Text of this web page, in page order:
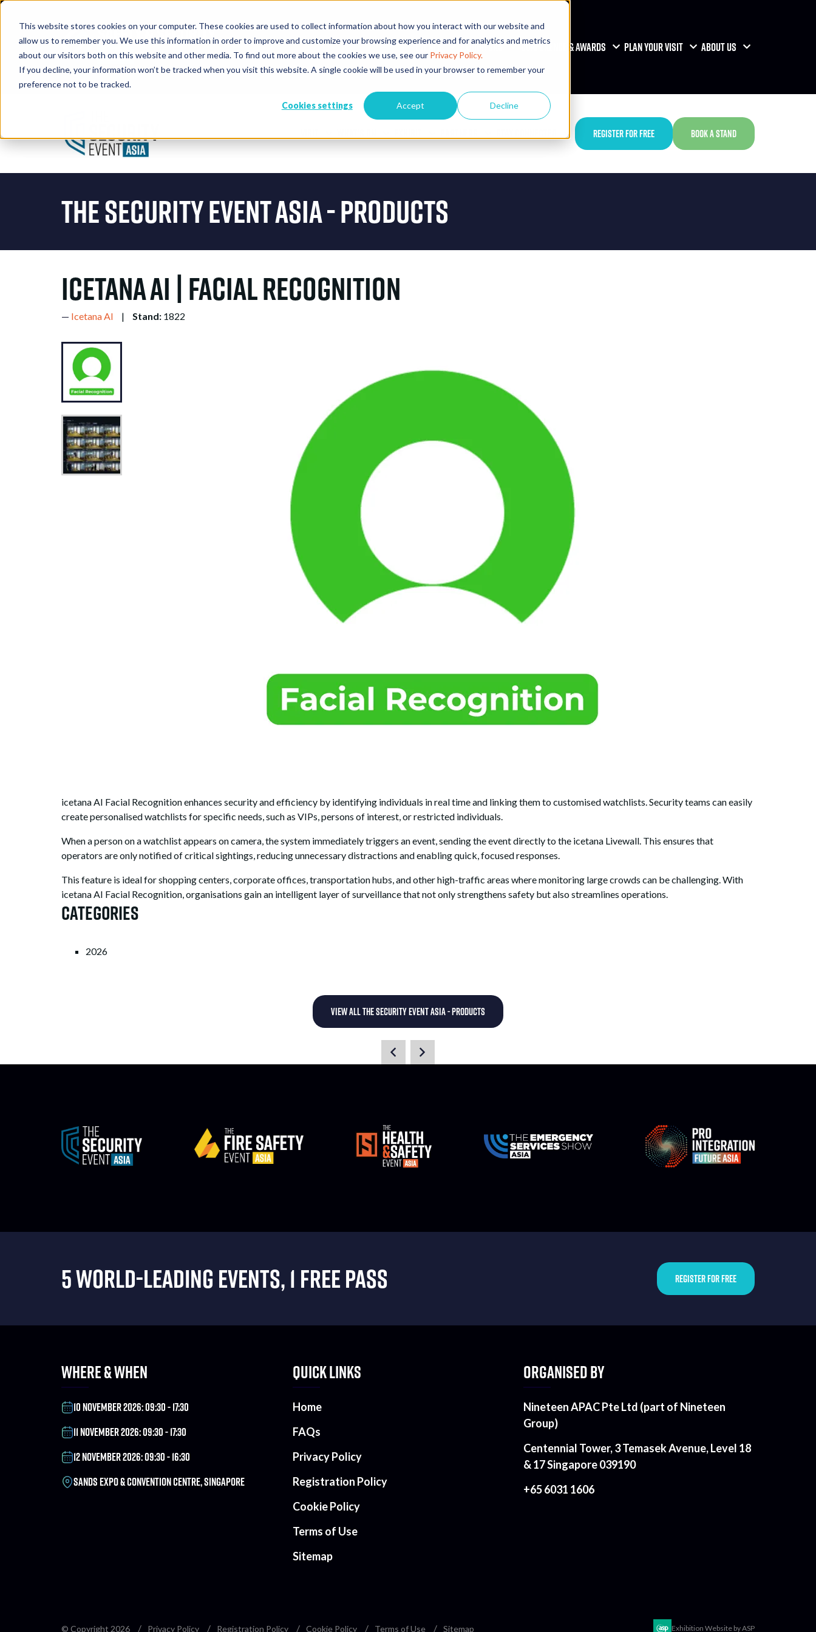
This website stores cookies on your computer. These cookies are used to collect information about how you interact with our website and
allow us to remember you. We use this information in order to improve and customize your browsing experience and for analytics and metrics
about our visitors both on this website and other media. To find out more about the cookies we use, see our Privacy Policy.
If you decline, your information won’t be tracked when you visit this website. A single cookie will be used in your browser to remember your
preference not to be tracked.
Cookies settings Accept Decline
Book A Stand
EVENTS EXHIBITORS CONFERENCE & AWARDS PLAN YOUR VISIT ABOUT US
REGISTER FOR FREE BOOK A STAND
The Security Event Asia - Products
icetana AI | Facial Recognition
Icetana AI Stand:1822
icetana AI Facial Recognition enhances security and efficiency by identifying individuals in real time and linking them to customised watchlists. Security teams can easily
create personalised watchlists for specific needs, such as VIPs, persons of interest, or restricted individuals.
When a person on a watchlist appears on camera, the system immediately triggers an event, sending the event directly to the icetana Livewall. This ensures that
operators are only notified of critical sightings, reducing unnecessary distractions and enabling quick, focused responses.
This feature is ideal for shopping centers, corporate offices, transportation hubs, and other high-traffic areas where monitoring large crowds can be challenging. With
icetana AI Facial Recognition, organisations gain an intelligent layer of surveillance that not only strengthens safety but also streamlines operations.
Categories
2026
VIEW ALL THE SECURITY EVENT ASIA - PRODUCTS
5 WORLD-LEADING EVENTS, 1 FREE PASS REGISTER FOR FREE
WHERE & WHEN
10 NOVEMBER 2026: 09:30 - 17:30
11 NOVEMBER 2026: 09:30 - 17:30
12 NOVEMBER 2026: 09:30 - 16:30
SANDS EXPO & CONVENTION CENTRE, SINGAPORE
QUICK LINKS
Home
FAQs
Privacy Policy
Registration Policy
Cookie Policy
Terms of Use
Sitemap
ORGANISED BY
Nineteen APAC Pte Ltd (part of Nineteen
Group)
Centennial Tower, 3 Temasek Avenue, Level 18
& 17 Singapore 039190
+65 6031 1606
© Copyright 2026 Privacy Policy Registration Policy Cookie Policy Terms of Use Sitemap Exhibition Website by ASP